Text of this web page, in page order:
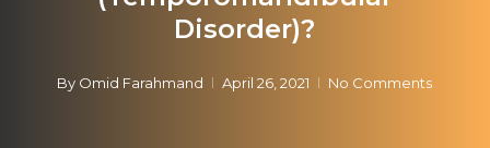
Disorder)?
By Omid Farahmand April 26, 2021 No Comments